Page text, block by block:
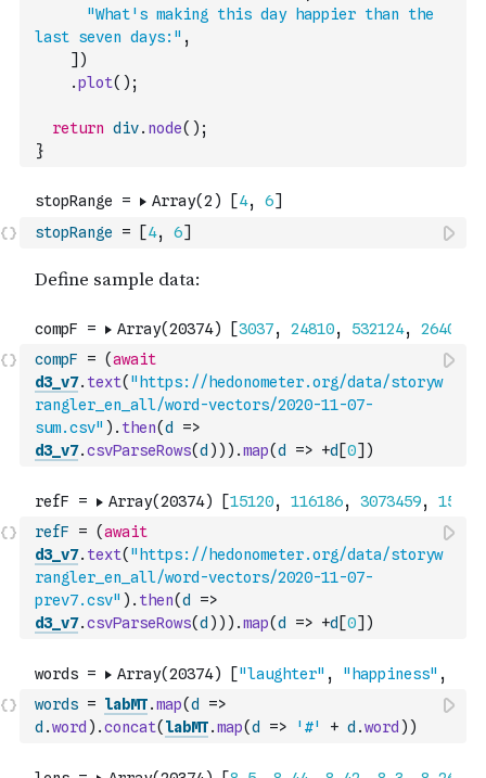
"What's making this day happier than the
last seven days:" ,
] )
.plot( ) ;
return div. node( ) ;
}
stopRange = [4, 6]
compF = (await
d3_v7. text( "https://hedonometer.org/data/storyw
rangler_en_all/word-vectors/2020-11-07-
sum.csv" ) . then(d
=>
d3_v7.csvParseRows(d ) ) ) .map(d => +d [0] )
refF = (await
d3_v7. text( "https://hedonometer.org/data/storyw
rangler_en_all/word-vectors/2020-11-07-
prev7.csv" ) . then(d
=>
d3_v7.csvParseRows(d ) ) ) .map(d => +d [0] )
words = labMT.map(d
=>
d .word ) .concat( labMT.map(d => '#' + d .word ) )